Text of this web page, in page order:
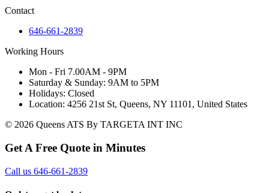
Contact
646-661-2839
Working Hours
Mon - Fri 7.00AM - 9PM
Saturday & Sunday: 9AM to 5PM
Holidays: Closed
Location: 4256 21st St, Queens, NY 11101, United States
© 2026 Queens ATS By TARGETA INT INC
Get A Free Quote in Minutes
Call us 646-661-2839